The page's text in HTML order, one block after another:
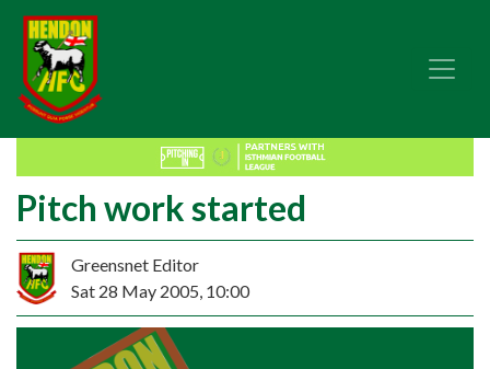
Pitch work started
Greensnet Editor
Sat 28 May 2005, 10:00